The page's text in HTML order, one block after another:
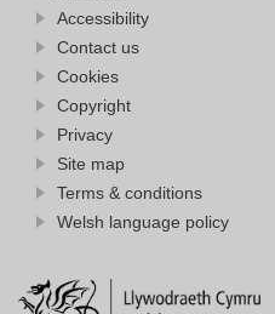
more
Wales
Accessibility
Contact us
Cookies
Copyright
Privacy
Site map
Terms & conditions
Welsh language policy